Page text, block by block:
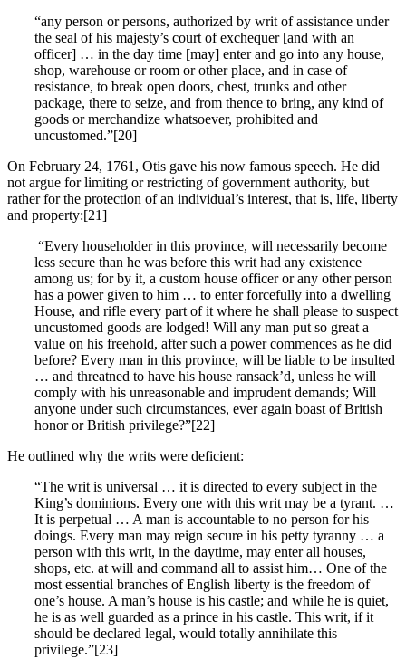
“any person or persons, authorized by writ of assistance under
the seal of his majesty’s court of exchequer [and with an
officer] … in the day time [may] enter and go into any house,
shop, warehouse or room or other place, and in case of
resistance, to break open doors, chest, trunks and other
package, there to seize, and from thence to bring, any kind of
goods or merchandize whatsoever, prohibited and
uncustomed.”[20]
On February 24, 1761, Otis gave his now famous speech. He did
not argue for limiting or restricting of government authority, but
rather for the protection of an individual’s interest, that is, life, liberty
and property:[21]
“Every householder in this province, will necessarily become
less secure than he was before this writ had any existence
among us; for by it, a custom house officer or any other person
has a power given to him … to enter forcefully into a dwelling
House, and rifle every part of it where he shall please to suspect
uncustomed goods are lodged! Will any man put so great a
value on his freehold, after such a power commences as he did
before? Every man in this province, will be liable to be insulted
… and threatned to have his house ransack’d, unless he will
comply with his unreasonable and imprudent demands; Will
anyone under such circumstances, ever again boast of British
honor or British privilege?”[22]
He outlined why the writs were deficient:
“The writ is universal … it is directed to every subject in the
King’s dominions. Every one with this writ may be a tyrant. …
It is perpetual … A man is accountable to no person for his
doings. Every man may reign secure in his petty tyranny … a
person with this writ, in the daytime, may enter all houses,
shops, etc. at will and command all to assist him… One of the
most essential branches of English liberty is the freedom of
one’s house. A man’s house is his castle; and while he is quiet,
he is as well guarded as a prince in his castle. This writ, if it
should be declared legal, would totally annihilate this
privilege.”[23]